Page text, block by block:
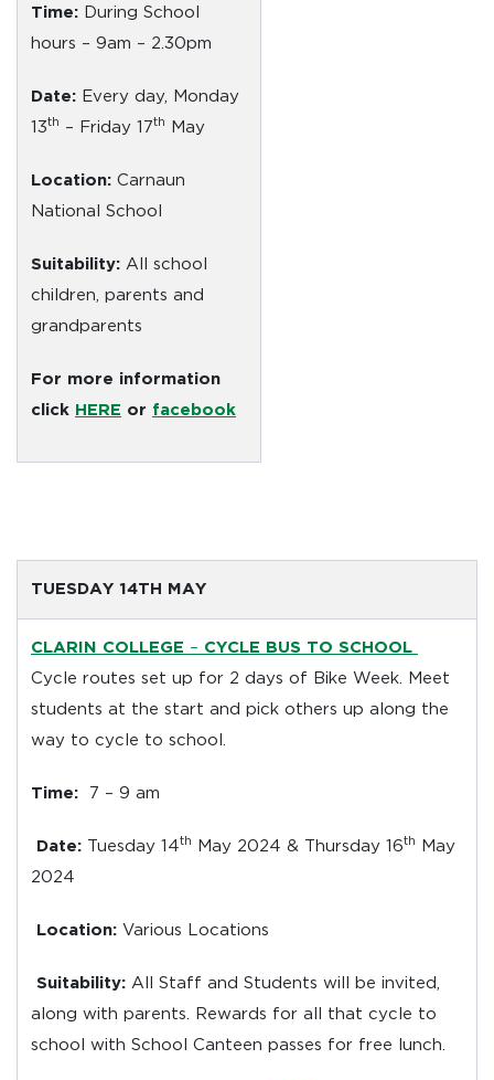
Time: During School
hours – 9am – 2.30pm
Date: Every day, Monday
13th – Friday 17th May
Location: Carnaun
National School
Suitability: All school
children, parents and
grandparents
For more information
click HERE or facebook
TUESDAY 14TH MAY
CLARIN COLLEGE – CYCLE BUS TO SCHOOL
Cycle routes set up for 2 days of Bike Week. Meet
students at the start and pick others up along the
way to cycle to school.
Time: 7 – 9 am
Date: Tuesday 14th May 2024 & Thursday 16th May
2024
Location: Various Locations
Suitability: All Staff and Students will be invited,
along with parents. Rewards for all that cycle to
school with School Canteen passes for free lunch.